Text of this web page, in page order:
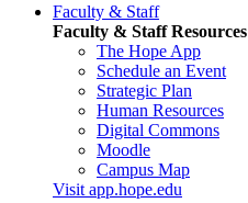
Faculty & Staff
Faculty & Staff Resources
The Hope App
Schedule an Event
Strategic Plan
Human Resources
Digital Commons
Moodle
Campus Map
Visit app.hope.edu